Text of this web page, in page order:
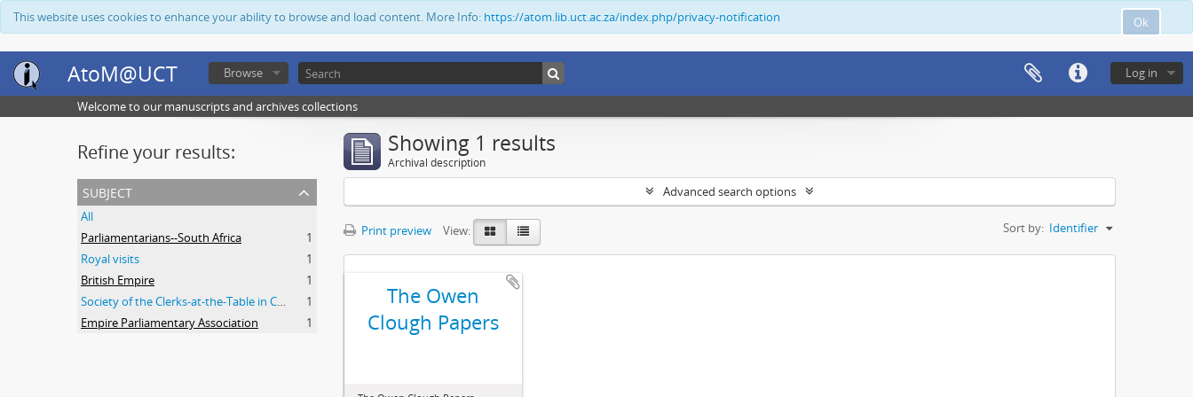
Ok
This website uses cookies to enhance your ability to browse and load content. More Info: https://atom.lib.uct.ac.za/index.php/privacy-notification
AtoM@UCT Log in
Browse
Welcome to our manuscripts and archives collections
Refine your results:
subject
All
Parliamentarians--South Africa
1
Royal visits
1
British Empire
1
Society of the Clerks-at-the-Table in Commonwealth Parliaments
1
Empire Parliamentary Association
1
Showing 1 results
Archival description
Advanced search options
Print preview View: Sort by: Identifier
The Owen
Clough Papers